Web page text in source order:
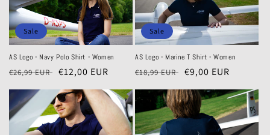
Sale
AS Logo - Navy Polo Shirt - Women
Regular
€26,99 EUR Sale
€12,00 EUR
Sale
AS Logo - Marine T Shirt - Women
Regular
€18,99 EUR Sale
€9,00 EUR